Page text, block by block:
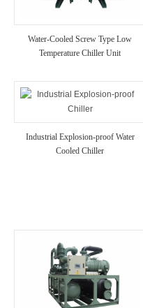
Water-Cooled Screw Type Low
Temperature Chiller Unit
Industrial Explosion-proof Water
Cooled Chiller